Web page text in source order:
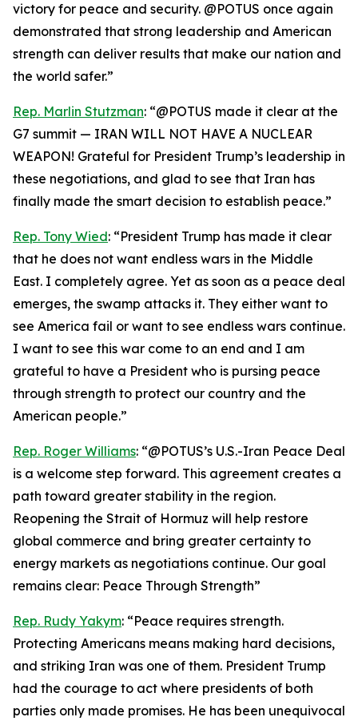
victory for peace and security. @POTUS once again
demonstrated that strong leadership and American
strength can deliver results that make our nation and
the world safer.”
Rep. Marlin Stutzman: “@POTUS made it clear at the
G7 summit — IRAN WILL NOT HAVE A NUCLEAR
WEAPON! Grateful for President Trump’s leadership in
these negotiations, and glad to see that Iran has
finally made the smart decision to establish peace.”
Rep. Tony Wied: “President Trump has made it clear
that he does not want endless wars in the Middle
East. I completely agree. Yet as soon as a peace deal
emerges, the swamp attacks it. They either want to
see America fail or want to see endless wars continue.
I want to see this war come to an end and I am
grateful to have a President who is pursing peace
through strength to protect our country and the
American people.”
Rep. Roger Williams: “@POTUS’s U.S.-Iran Peace Deal
is a welcome step forward. This agreement creates a
path toward greater stability in the region.
Reopening the Strait of Hormuz will help restore
global commerce and bring greater certainty to
energy markets as negotiations continue. Our goal
remains clear: Peace Through Strength”
Rep. Rudy Yakym: “Peace requires strength.
Protecting Americans means making hard decisions,
and striking Iran was one of them. President Trump
had the courage to act where presidents of both
parties only made promises. He has been unequivocal